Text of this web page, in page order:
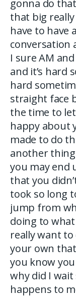
gonna do
that big
have to have
conversation
I sure AM
and it’s hard
hard
straight face
the time to
happy about
made to do
another
you may end
that you
took so long
jump from
doing to
really want
your own
you know
why did I
happens to